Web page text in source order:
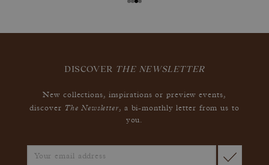
DISCOVER THE NEWSLETTER
New collections, inspirations or preview events,
discover The Newsletter, a bi-monthly letter from us to
you.